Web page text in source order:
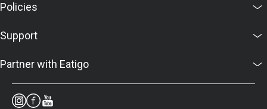
Policies
Support
Partner with Eatigo